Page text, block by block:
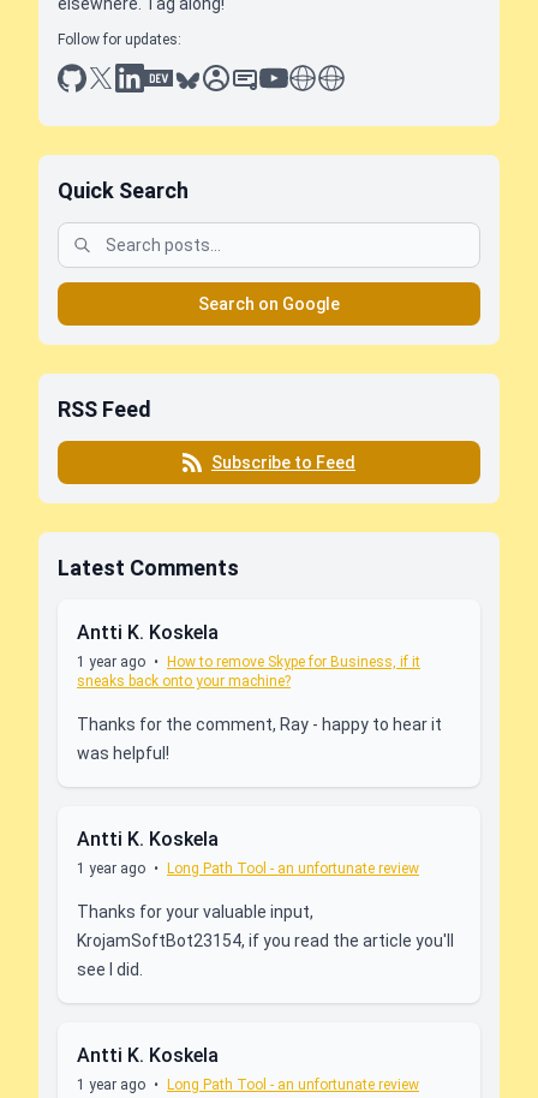
Follow for updates:
github
x linkedin
dev.toblueskysessionize
slideshare
youtube
thoughts on tech
antti koskela
Quick Search
Search on Google
RSS Feed
Subscribe to Feed
Latest Comments
Antti K. Koskela
1 year ago •
How to remove Skype for Business, if it
sneaks back onto your machine?
Thanks for the comment, Ray - happy to hear it
was helpful!
Antti K. Koskela
1 year ago • Long Path Tool - an unfortunate review
Thanks for your valuable input,
KrojamSoftBot23154, if you read the article you'll
see I did.
Antti K. Koskela
1 year ago • Long Path Tool - an unfortunate review